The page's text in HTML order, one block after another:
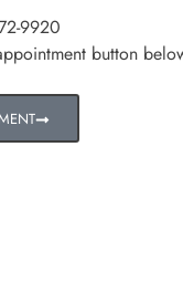
9920
button